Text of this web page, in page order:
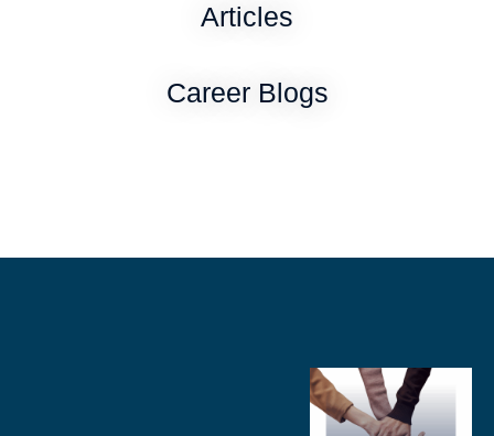
Articles
Career Blogs